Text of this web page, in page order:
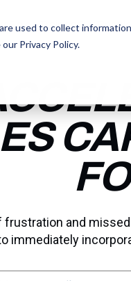
used to collect
our Privacy Policy.
Sales TrainingOur People
Sales TrainingOur People
frustration and
immediately